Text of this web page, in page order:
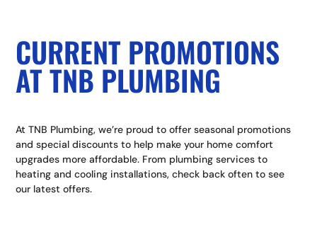
CURRENT PROMOTIONS
AT TNB PLUMBING
At TNB Plumbing, we’re proud to offer seasonal promotions
and special discounts to help make your home comfort
upgrades more affordable. From plumbing services to
heating and cooling installations, check back often to see
our latest offers.